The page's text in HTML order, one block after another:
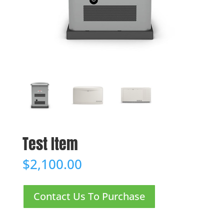
Test Item
$2,100.00
Contact Us To Purchase